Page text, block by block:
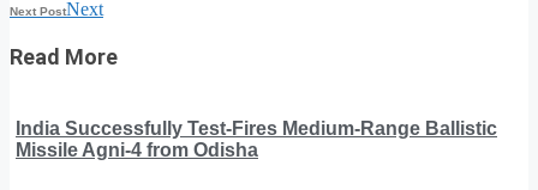
Next PostNext
Read More
India Successfully Test-Fires Medium-Range Ballistic
Missile Agni-4 from Odisha